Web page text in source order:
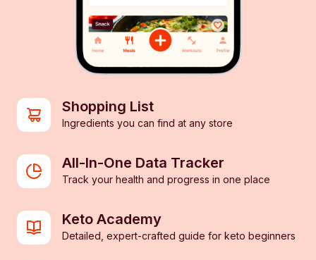
Shopping List
Ingredients you can find at any store
All-In-One Data Tracker
Track your health and progress in one place
Keto Academy
Detailed, expert-crafted guide for keto beginners